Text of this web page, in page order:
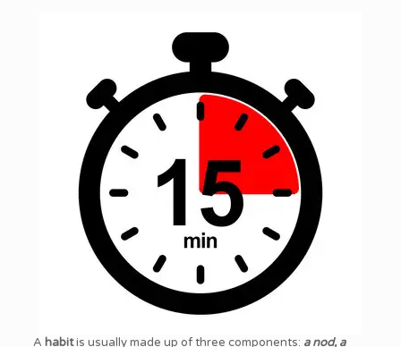
A habitis usually made up of three components: a nod, a